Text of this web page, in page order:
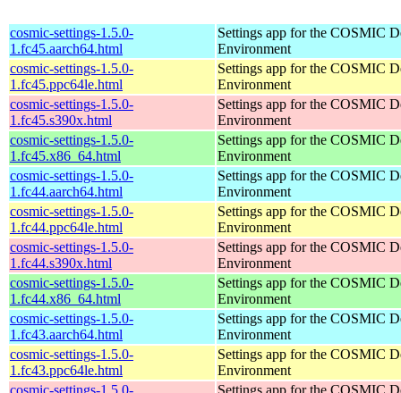
cosmic-settings-1.5.0-
1.fc45.aarch64.html
Settings app for the COSMIC
Environment
cosmic-settings-1.5.0-
1.fc45.ppc64le.html
Settings app for the COSMIC
Environment
cosmic-settings-1.5.0-
1.fc45.s390x.html
Settings app for the COSMIC
Environment
cosmic-settings-1.5.0-
1.fc45.x86_64.html
Settings app for the COSMIC
Environment
cosmic-settings-1.5.0-
1.fc44.aarch64.html
Settings app for the COSMIC
Environment
cosmic-settings-1.5.0-
1.fc44.ppc64le.html
Settings app for the COSMIC
Environment
cosmic-settings-1.5.0-
1.fc44.s390x.html
Settings app for the COSMIC
Environment
cosmic-settings-1.5.0-
1.fc44.x86_64.html
Settings app for the COSMIC
Environment
cosmic-settings-1.5.0-
1.fc43.aarch64.html
Settings app for the COSMIC
Environment
cosmic-settings-1.5.0-
1.fc43.ppc64le.html
Settings app for the COSMIC
Environment
cosmic-settings-1.5.0-
Settings app for the COSMIC